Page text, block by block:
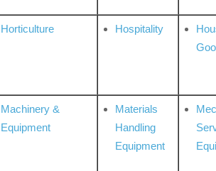
Horticulture Hospitality
Machinery &
Equipment
Materials
Handling
Equipment